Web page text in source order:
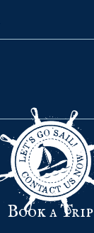
Book a Trip